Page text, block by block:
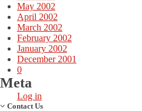
May 2002
April 2002
March 2002
February 2002
January 2002
December 2001
0
Meta
Log in
Contact Us